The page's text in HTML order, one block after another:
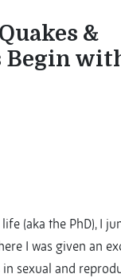
&
Begin
(aka the PhD), I
I was given an
sexual and